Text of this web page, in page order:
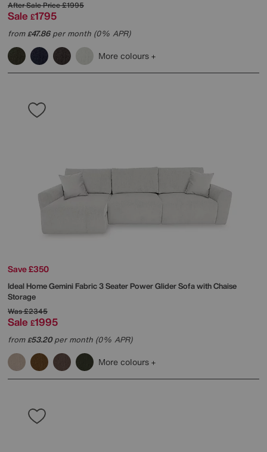
After Sale Price£1995
Sale £1795
from£47.86per month (0% APR)
More colours
Save £350
Ideal HomeGemini Fabric 3 Seater Power Glider Sofa with Chaise
Storage
Was£2345
Sale £1995
from£53.20per month (0% APR)
More colours